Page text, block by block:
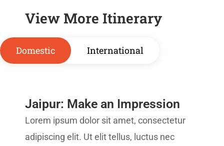
View More Itinerary
Domestic International
Jaipur: Make an Impression
Lorem ipsum dolor sit amet, consectetur
adipiscing elit. Ut elit tellus, luctus nec